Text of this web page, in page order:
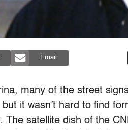
Email
many of the street
it wasn’t hard to find
The satellite dish of the